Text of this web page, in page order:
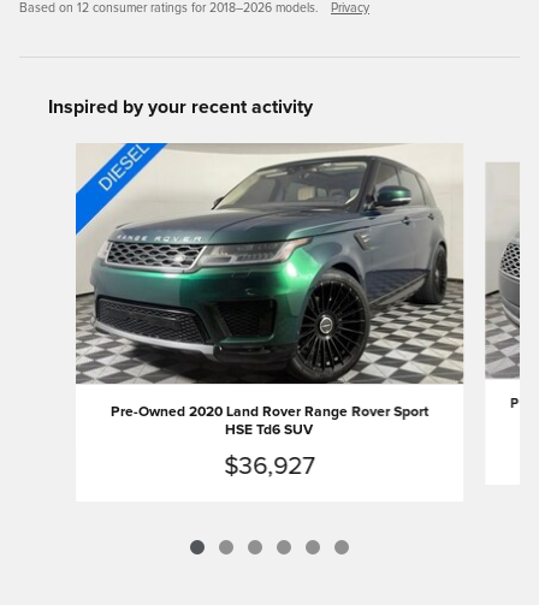
Based on 12 consumer ratings for 2018–2026 models. Privacy
Inspired by your recent activity
Pre-Owned 2020 Land Rover Range Rover Sport
HSE Td6 SUV
$36,927
Pre-